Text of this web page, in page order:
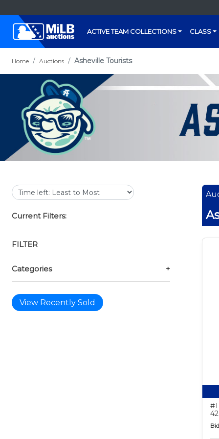
ACTIVE TEAM COLLECTIONS CLASS
Home Auctions Asheville Tourists
Current Filters:
FILTER
Categories +
View Recently Sold
42